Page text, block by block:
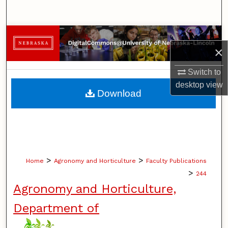
×
Switch to
desktopview
Browse Collections
My Account
About
Home > Agronomy and Horticulture > Faculty Publications
> 244
Agronomy and Horticulture,
Department of
Download